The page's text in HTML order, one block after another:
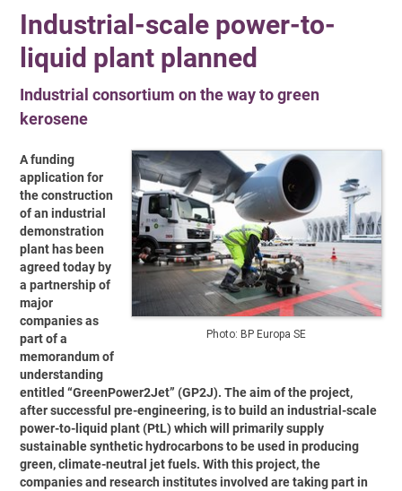
Industrial-scale power-to-
liquid plant planned
Industrial consortium on the way to green
kerosene
Photo: BP Europa SE
A funding
application for
the construction
of an industrial
demonstration
plant has been
agreed today by
a partnership of
major
companies as
part of a
memorandum of
understanding
entitled “GreenPower2Jet” (GP2J). The aim of the project,
after successful pre-engineering, is to build an industrial-scale
power-to-liquid plant (PtL) which will primarily supply
sustainable synthetic hydrocarbons to be used in producing
green, climate-neutral jet fuels. With this project, the
companies and research institutes involved are taking part in